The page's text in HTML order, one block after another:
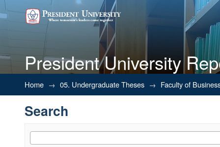
President University
Search
Home → 05. Undergraduate Theses → Faculty of
Search